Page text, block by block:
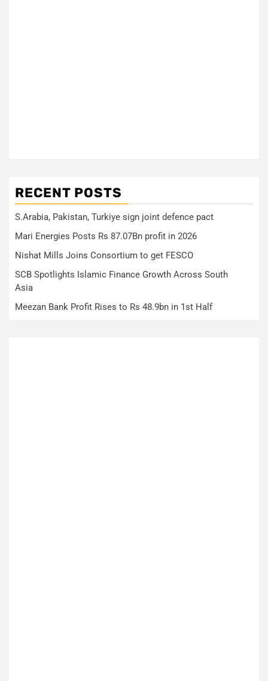
RECENT POSTS
S.Arabia, Pakistan, Turkiye sign joint defence pact
Mari Energies Posts Rs 87.07Bn profit in 2026
Nishat Mills Joins Consortium to get FESCO
SCB Spotlights Islamic Finance Growth Across South
Asia
Meezan Bank Profit Rises to Rs 48.9bn in 1st Half